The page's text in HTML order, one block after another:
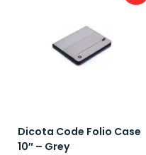
Dicota Code Folio Case
10″ – Grey